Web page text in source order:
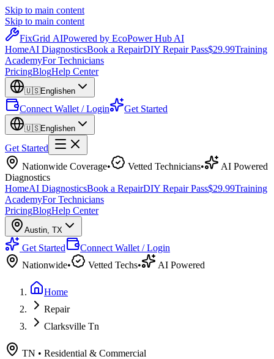
Skip to main content
Skip to main content
FixGrid AIPowered by EcoPower Hub AI
HomeAI DiagnosticsBook a RepairDIY Repair Pass$29.99Training
AcademyFor Technicians
PricingBlogHelp Center
🇺🇸Englishen
Connect Wallet / Login Get Started
🇺🇸Englishen
Get Started
Nationwide Coverage• Vetted Technicians•
AI Powered
Diagnostics
HomeAI DiagnosticsBook a RepairDIY Repair Pass$29.99Training
AcademyFor Technicians
PricingBlogHelp Center
Austin, TX
Get Started
Connect Wallet / Login
Nationwide• Vetted Techs• AI Powered
Home
Repair
Clarksville Tn
TN • Residential & Commercial